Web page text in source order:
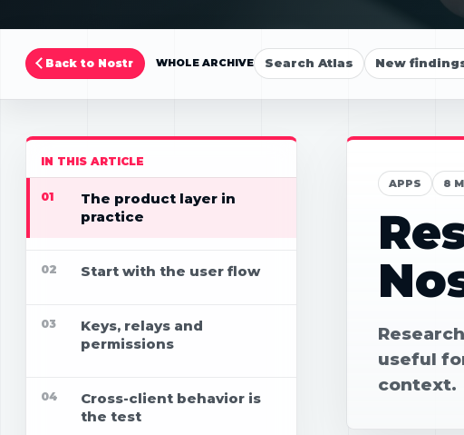
Back to Nostr WHOLE ARCHIVE Search Atlas New
IN THIS ARTICLE
01
The product layer in
practice
02 Start with the user flow
03
Keys, relays and
permissions
04
Cross-client behavior is
the test
APPS 8
useful
context.